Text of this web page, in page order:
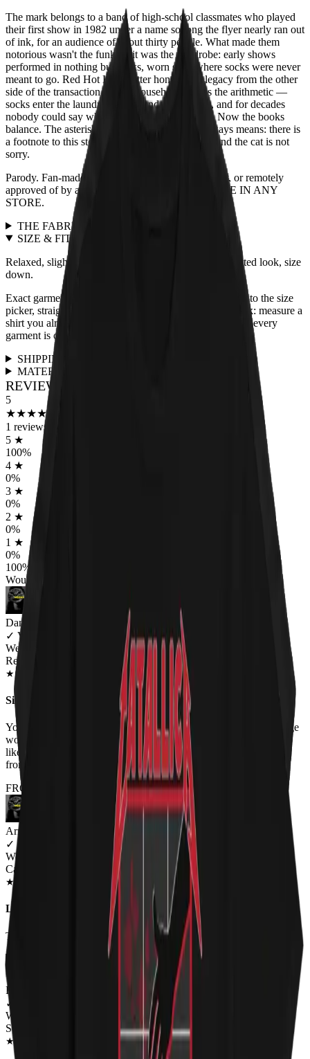
The mark belongs to a band of high-school classmates who played
their first show in 1982 under a name so long the flyer nearly ran out
of ink, for an audience of about thirty people. What made them
notorious wasn't the funk — it was the wardrobe: early shows
performed in nothing but socks, worn somewhere socks were never
meant to go. Red Hot Kitty Litter honors that legacy from the other
side of the transaction. Every household knows the arithmetic —
socks enter the laundry in pairs and leave alone, and for decades
nobody could say where the missing ones went. Now the books
balance. The asterisk means what an asterisk always means: there is
a footnote to this story, and the footnote is a cat, and the cat is not
sorry.
Parody. Fan-made. Not affiliated with, endorsed by, or remotely
approved of by any actual band. NOT AVAILABLE IN ANY
STORE.
THE FABRIC
SIZE & FIT
Relaxed, slightly boxy unisex cut, true to size. For a fitted look, size
down.
Exact garment measurements live in the
next to the size
picker, straight from the print partner. Quick sanity check: measure a
shirt you already love and compare. Full fit guidance for every
garment is on the
SHIPPING & RETURNS
MATERIALS & CARE
REVIEWS FOR THIS DESIGN
5
★★★★
1 reviews
5 ★
100%
4 ★
0%
3 ★
0%
2 ★
0%
1 ★
0%
100%
Would worship again
Dana
✓ VERIFIED MEOWER
Wearing
Red Hot Kitty Litter Women's T-Shirt
★★ JUL 2018
Sizing
Your sizes are misrepresented. Woman's XXL should fit an average
woman loosely , your XXL is similar to a medium in the states. I
like my tshirts big, I will order a Men's size if I ever order again
from you
FROM THE REST OF THE LITTER - STORE REVIEWS
Arron Clark
✓ VERIFIED MEOWER
Wearing
Cat Throne Unisex T-shirt
★ JUN 2018
Loving It
The Cat-like hiss vocals finally given a face :-)
Renee Flinchum
✓
Wearing
Schrödinger Escape Plan Unisex Hoodie
★ DEC 2018